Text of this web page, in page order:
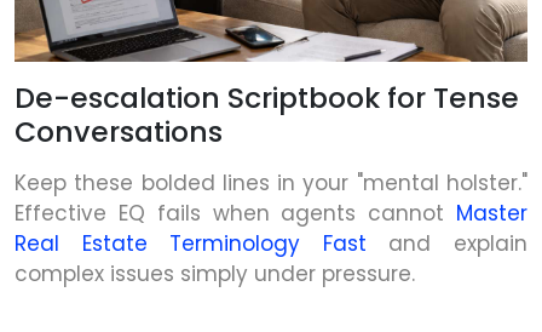
De-escalation Scriptbook for Tense
Conversations
Keep these bolded lines in your "mental holster."
Effective EQ fails when agents cannot Master
Real Estate Terminology Fast and explain
complex issues simply under pressure.